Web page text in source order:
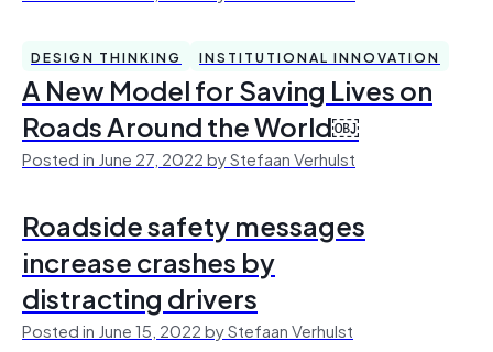
DESIGN THINKING INSTITUTIONAL INNOVATION
A New Model for Saving Lives on
Roads Around the World￼
Posted in June 27, 2022 by Stefaan Verhulst
Roadside safety messages
increase crashes by
distracting drivers
Posted in June 15, 2022 by Stefaan Verhulst